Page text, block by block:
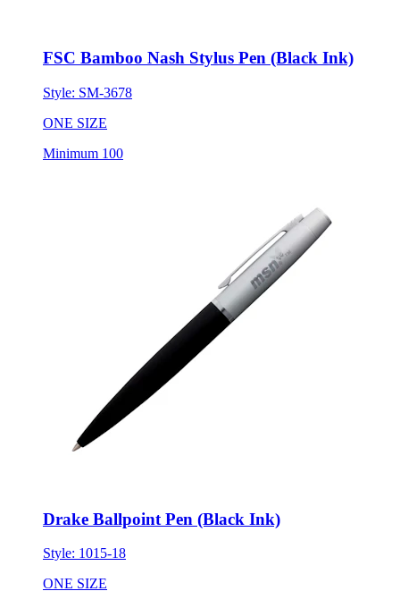
FSC Bamboo Nash Stylus Pen (Black Ink)
Style: SM-3678
ONE SIZE
Minimum 100
Drake Ballpoint Pen (Black Ink)
Style: 1015-18
ONE SIZE